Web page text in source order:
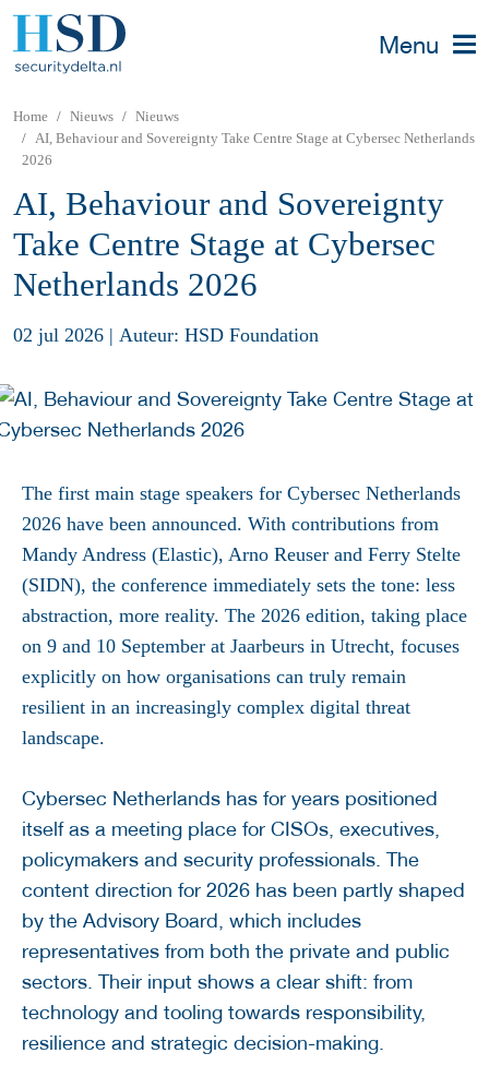
Menu
Home Nieuws
Nieuws
AI, Behaviour and Sovereignty Take Centre Stage at Cybersec Netherlands
2026
AI, Behaviour and Sovereignty
Take Centre Stage at Cybersec
Netherlands 2026
02 jul 2026 | Auteur: HSD Foundation
The first main stage speakers for Cybersec Netherlands
2026 have been announced. With contributions from
Mandy Andress (Elastic), Arno Reuser and Ferry Stelte
(SIDN), the conference immediately sets the tone: less
abstraction, more reality. The 2026 edition, taking place
on 9 and 10 September at Jaarbeurs in Utrecht, focuses
explicitly on how organisations can truly remain
resilient in an increasingly complex digital threat
landscape.
Cybersec Netherlands has for years positioned
itself as a meeting place for CISOs, executives,
policymakers and security professionals. The
content direction for 2026 has been partly shaped
by the Advisory Board, which includes
representatives from both the private and public
sectors. Their input shows a clear shift: from
technology and tooling towards responsibility,
resilience and strategic decision-making.